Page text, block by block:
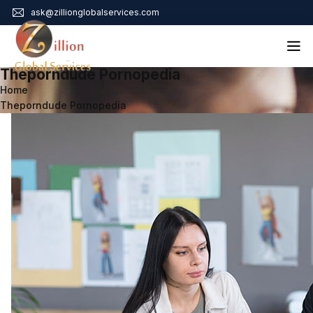
ask@zillionglobalservices.com
Home
About Us
Business Risk Management
Bookkeeping & Tax
Cyber Maturity
Cybersecurity Risk Management
Education & Training
Enterprise Risk Management & Risk Culture
Mock Audit & Examination
Service Education Resources
Sox Compliance
Theporndude Pornopedia
Home
Theporndude Pornopedia